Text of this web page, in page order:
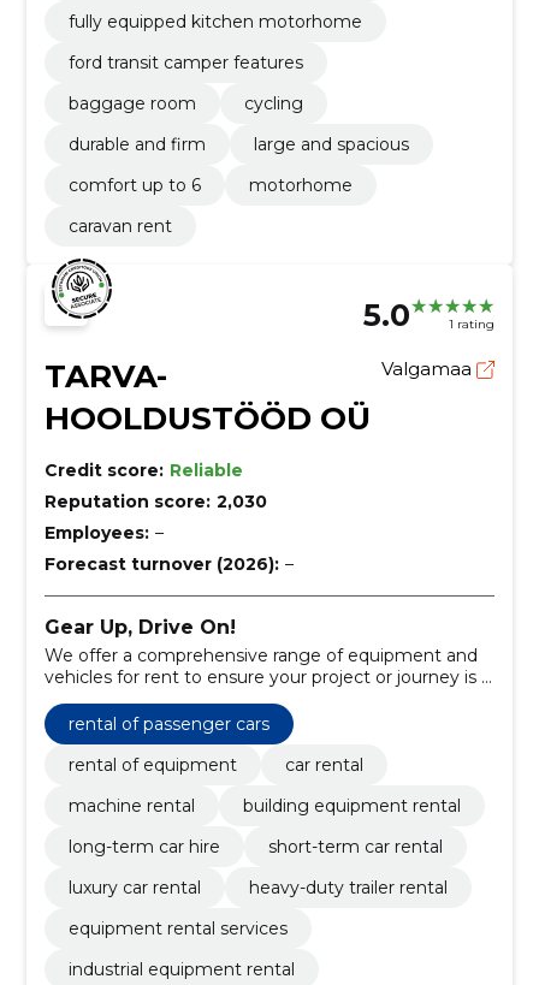
fully equipped kitchen motorhome
ford transit camper features
baggage room
cycling
durable and firm
large and spacious
comfort up to 6
motorhome
caravan rent
5.0 1 rating
TARVA-
HOOLDUSTÖÖD OÜ
Valgamaa
Credit score: Reliable
Reputation score: 2,030
Employees: –
Forecast turnover (2026): –
Gear Up, Drive On!
We offer a comprehensive range of equipment and
vehicles for rent to ensure your project or journey is a
success.
rental of passenger cars
rental of equipment
car rental
machine rental
building equipment rental
long-term car hire
short-term car rental
luxury car rental
heavy-duty trailer rental
equipment rental services
industrial equipment rental